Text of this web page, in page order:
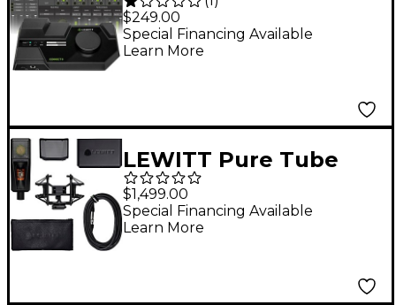
USB-C Audio Interface
$249.00
Special Financing Available
Learn More
LEWITT Pure Tube
Studio Microphone Set
Black
$1,499.00
Special Financing Available
Learn More